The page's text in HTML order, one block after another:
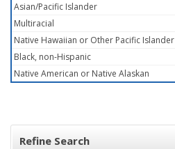
Asian/Pacific Islander
Multiracial
Native Hawaiian or Other Pacific Islander
Black, non-Hispanic
Native American or Native Alaskan
Refine Search